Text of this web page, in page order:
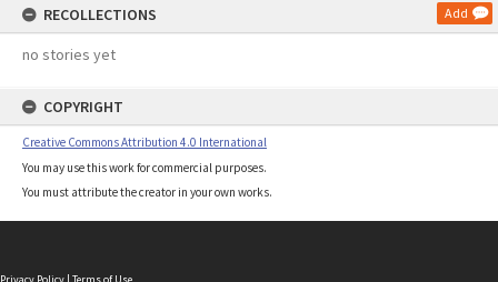
RECOLLECTIONS Add
no stories yet
COPYRIGHT
Creative Commons Attribution 4.0 International
You may use this work for commercial purposes.
You must attribute the creator in your own works.